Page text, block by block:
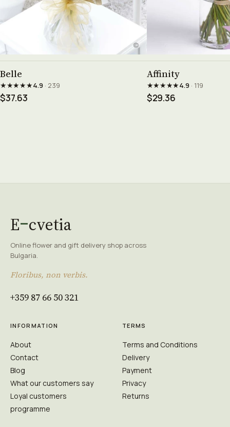
Belle
★★★★★4.9· 239
$37.63
Affinity
★★★★★4.9 · 119
$29.36
E cvetia
Online flower and gift delivery shop across
Bulgaria.
Floribus, non verbis.
+359 87 66 50 321
INFORMATION
About
Contact
Blog
What our customers say
Loyal customers
programme
TERMS
Terms and Conditions
Delivery
Payment
Privacy
Returns